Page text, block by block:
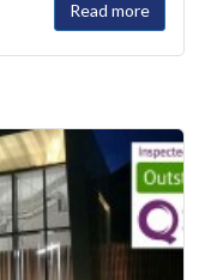
Read more